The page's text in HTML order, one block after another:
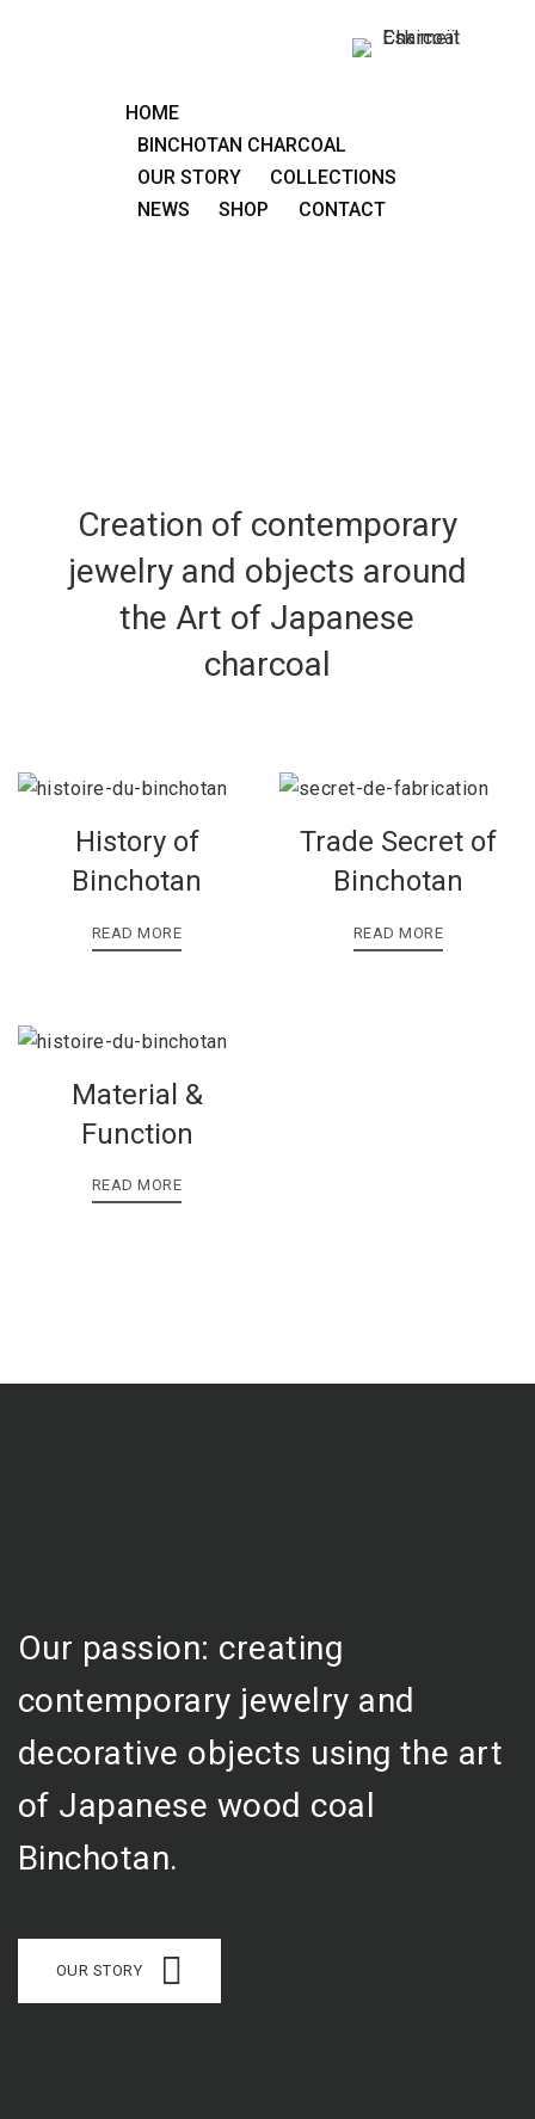
HOME
BINCHOTAN CHARCOAL
OUR STORY
COLLECTIONS
NEWS
SHOP CONTACT
Creation of contemporary
jewelry and objects around
the Art of Japanese
charcoal
History of
Binchotan
READ MORE
Trade Secret of
Binchotan
READ MORE
Material &
Function
READ MORE
Our passion: creating
contemporary jewelry and
decorative objects using the art
of Japanese wood coal
Binchotan.
OUR STORY